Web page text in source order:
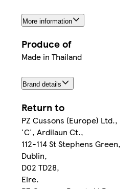
More information
Produce of
Made in Thailand
Brand details
Return to
PZ Cussons (Europe) Ltd.,
'C', Ardilaun Ct.,
112-114 St Stephens Green,
Dublin,
D02 TD28,
Eire.